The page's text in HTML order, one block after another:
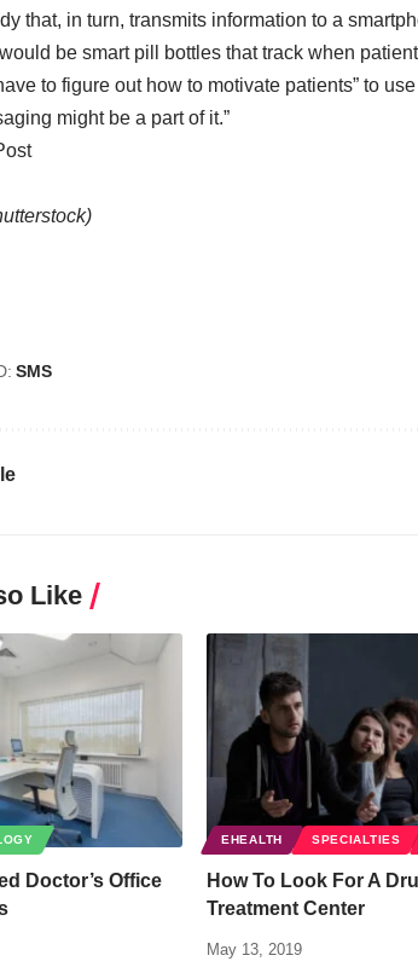
that, in turn, transmits information to a
be smart pill bottles that track when
to figure out how to motivate patients” to
might be a part of it.”
)
SMS
Like
Doctor’s Office
EHEALTH SPECIALTIES
How To Look For A
Treatment Center
May 13, 2019